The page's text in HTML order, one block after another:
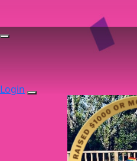
Login